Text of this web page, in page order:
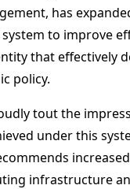
has
to improve
that effectively
policy.
tout the
under this
infrastructure